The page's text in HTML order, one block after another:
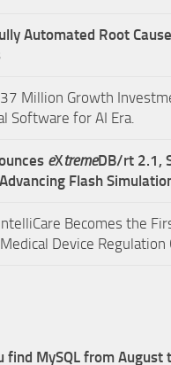
Automated Root
Million Growth
Software for AI Era.
eXtremeDB/rt 2.1,
Flash
Becomes the
Device
find MySQL from August